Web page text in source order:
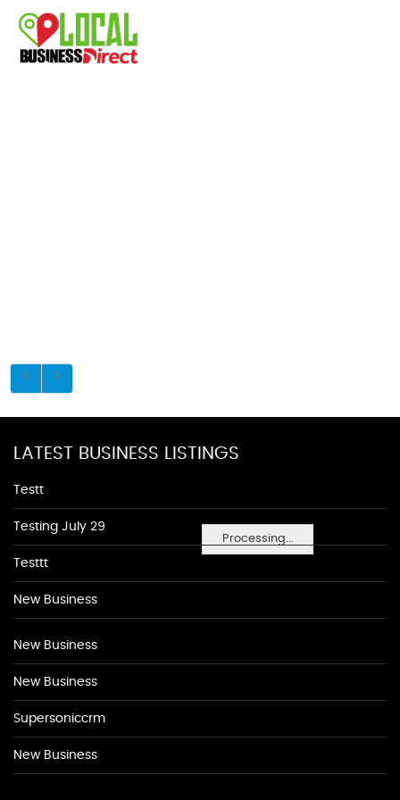
Processing...
LATEST BUSINESS LISTINGS
Testt
Testing July 29
Testtt
New Business
New Business
New Business
Supersoniccrm
New Business